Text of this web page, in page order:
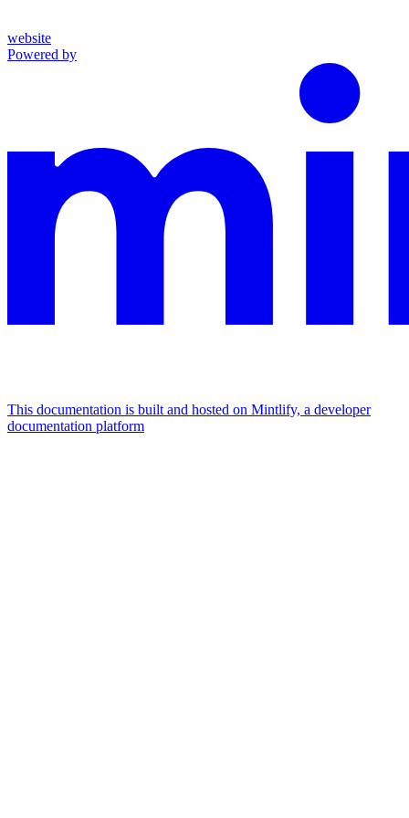
website
Powered by
This documentation is built and hosted on Mintlify, a developer
documentation platform